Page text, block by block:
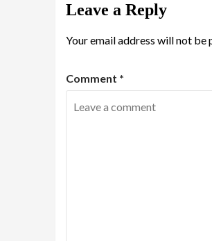
Leave a Reply
Your email address will not be
Comment *